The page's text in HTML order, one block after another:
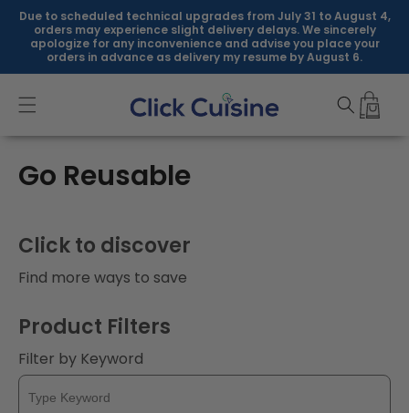
Skip to
content
Due to scheduled technical upgrades from July 31 to August 4,
orders may experience slight delivery delays. We sincerely
apologize for any inconvenience and advise you place your
orders in advance as delivery my resume by August 6.
C
l
l
e
c
t
Go Reusable
Click to discover
Find more ways to save
Product Filters
Filter by Keyword